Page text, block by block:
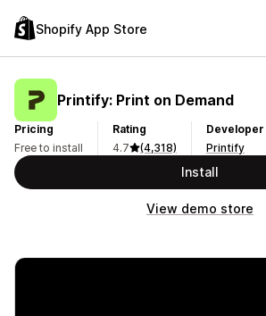
Shopify App Store
Printify: Print on Demand
Pricing
Free to install
Rating
4.7
(4,318)
Developer
Printify
Install
View demo store